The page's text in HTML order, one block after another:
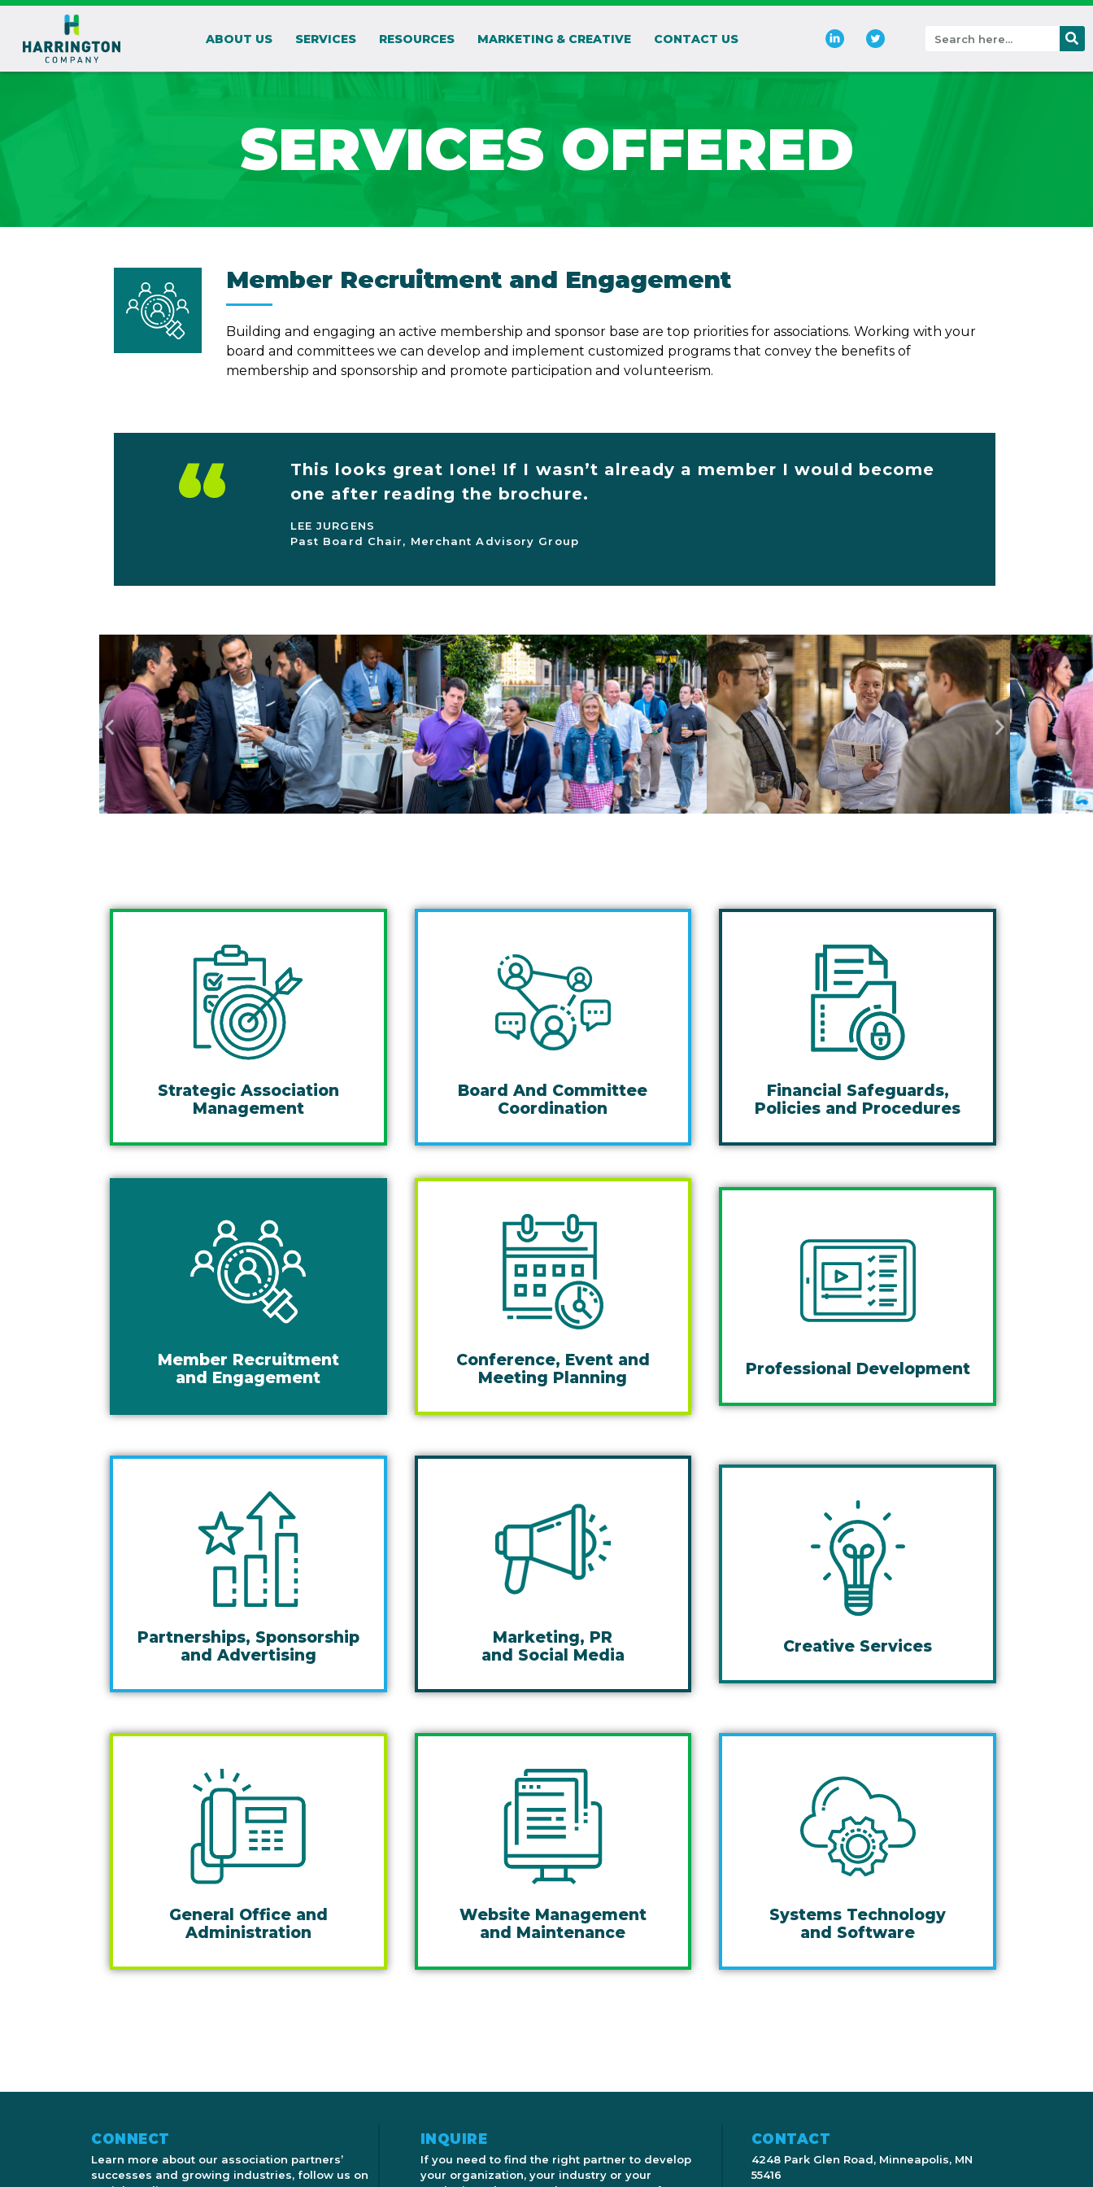
ABOUT US SERVICES RESOURCES MARKETING & CREATIVE CONTACT US
SERVICES OFFERED
Member Recruitment and Engagement
Building and engaging an active membership and sponsor base are top priorities for associations. Working with your
board and committees we can develop and implement customized programs that convey the benefits of
membership and sponsorship and promote participation and volunteerism.
“
This looks great Ione! If I wasn’t already a member I would become
one after reading the brochure.
LEE JURGENS
Past Board Chair, Merchant Advisory Group
Strategic Association
Management
Board And Committee
Coordination
Financial Safeguards,
Policies and Procedures
Member Recruitment
and Engagement
Conference, Event and
Meeting Planning
Professional Development
Partnerships, Sponsorship
and Advertising
Marketing, PR
and Social Media
Creative Services
General Office and
Administration
Website Management
and Maintenance
Systems Technology
and Software
CONNECT
Learn more about our association partners’
successes and growing industries, follow us on
INQUIRE
If you need to find the right partner to develop
your organization, your industry or your
CONTACT
4248 Park Glen Road, Minneapolis, MN
55416